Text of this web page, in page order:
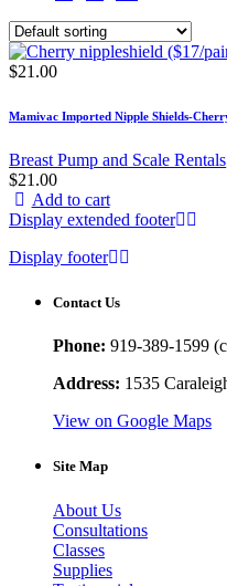
$21.00
Mamivac Imported Nipple Shields-
Breast Pump and Scale Rentals
$21.00
Add to cart
Display extended footer
Display footer
Contact Us
Phone: 919-389-1599
Address: 1535
View on Google Maps
Site Map
About Us
Consultations
Classes
Supplies